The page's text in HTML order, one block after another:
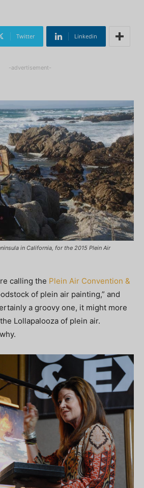
Twitter Linkedin
-advertisement-
in California, for the 2015 Plein Air
calling the Plein Air Convention &
of plein air painting,” and
a groovy one, it might more
Lollapalooza of plein air.